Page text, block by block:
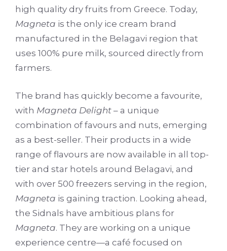
high quality dry fruits from Greece. Today,
Magneta is the only ice cream brand
manufactured in the Belagavi region that
uses 100% pure milk, sourced directly from
farmers.
The brand has quickly become a favourite,
with Magneta Delight – a unique
combination of favours and nuts, emerging
as a best-seller. Their products in a wide
range of flavours are now available in all top-
tier and star hotels around Belagavi, and
with over 500 freezers serving in the region,
Magneta is gaining traction. Looking ahead,
the Sidnals have ambitious plans for
Magneta. They are working on a unique
experience centre—a café focused on